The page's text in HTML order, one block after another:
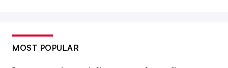
MOST POPULAR